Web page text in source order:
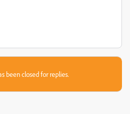
been closed for replies.